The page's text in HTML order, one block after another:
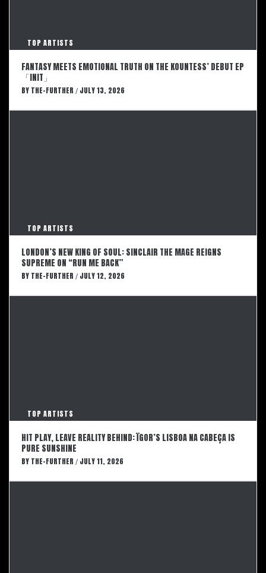
TOP ARTISTS
FANTASY MEETS EMOTIONAL TRUTH ON THE KOUNTESS’ DEBUT EP
「INIT」
BY THE-FURTHER / JULY 13, 2026
TOP ARTISTS
LONDON’S NEW KING OF SOUL: SINCLAIR THE MAGE REIGNS
SUPREME ON “RUN ME BACK”
BY THE-FURTHER / JULY 12, 2026
TOP ARTISTS
HIT PLAY, LEAVE REALITY BEHIND: ÏGOR’S LISBOA NA CABEÇA IS
PURE SUNSHINE
BY THE-FURTHER / JULY 11, 2026